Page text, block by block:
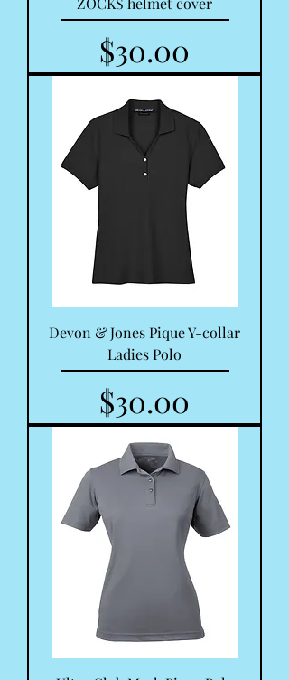
Price
$30.00
Devon & Jones Pique Y-collar
Ladies Polo
Price
$30.00